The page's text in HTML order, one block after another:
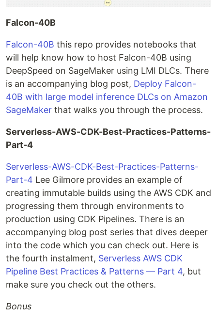
Falcon-40B
Falcon-40B this repo provides notebooks that
will help know how to host Falcon-40B using
DeepSpeed on SageMaker using LMI DLCs. There
is an accompanying blog post, Deploy Falcon-
40B with large model inference DLCs on Amazon
SageMaker that walks you through the process.
Serverless-AWS-CDK-Best-Practices-Patterns-
Part-4
Serverless-AWS-CDK-Best-Practices-Patterns-
Part-4 Lee Gilmore provides an example of
creating immutable builds using the AWS CDK and
progressing them through environments to
production using CDK Pipelines. There is an
accompanying blog post series that dives deeper
into the code which you can check out. Here is
the fourth instalment, Serverless AWS CDK
Pipeline Best Practices & Patterns — Part 4, but
make sure you check out the others.
Bonus